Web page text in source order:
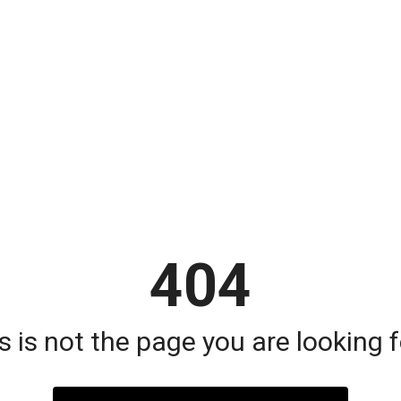
404
is not the page you are looking